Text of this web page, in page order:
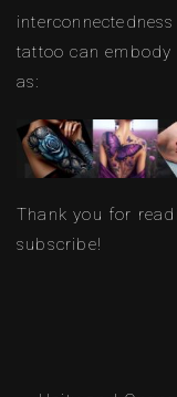
tattoo can
as:
Thank you for
subscribe!